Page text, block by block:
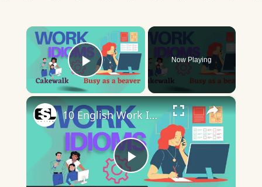
×
Play Video
Now Playing
×
Play
10 English Work Idioms || Spoken English || ESL Advice